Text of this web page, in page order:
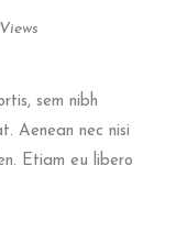
sem nibh
Aenean nec nisi
Etiam eu libero